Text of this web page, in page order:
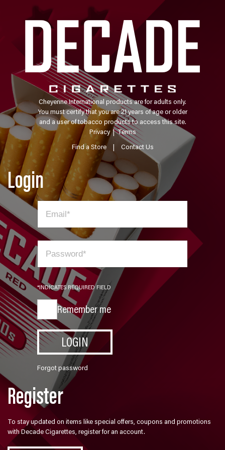
Cheyenne International products are for adults only.
You must certify that you are 21 years of age or older
and a user of tobacco products to access this site.
Privacy|Terms
Find a Store
| Contact Us
Login
*INDICATES REQUIRED FIELD
Remember me
LOGIN
Forgot password
Register
To stay updated on items like special offers, coupons and promotions
with Decade Cigarettes, register for an account.